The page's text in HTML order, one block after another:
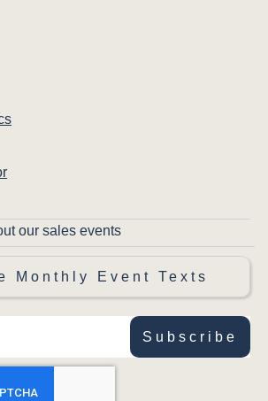
our sales events
Monthly Event Texts
Subscribe